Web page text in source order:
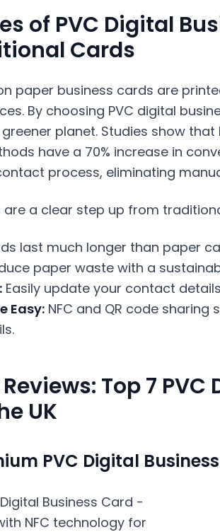
of PVC Digital
Cards
paper business cards are
By choosing PVC digital
planet. Studies show
have a 70% increase in
process, eliminating
are a clear step up from
last much longer than paper
paper waste with a
Easily update your contact
Easy: NFC and QR code
Top 7
UK
PVC Digital